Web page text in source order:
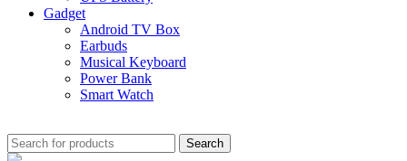
Gadget
Android TV Box
Earbuds
Musical Keyboard
Power Bank
Smart Watch
Search